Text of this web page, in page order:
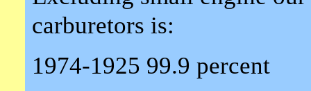
carburetors is:
1974-1925 99.9 percent